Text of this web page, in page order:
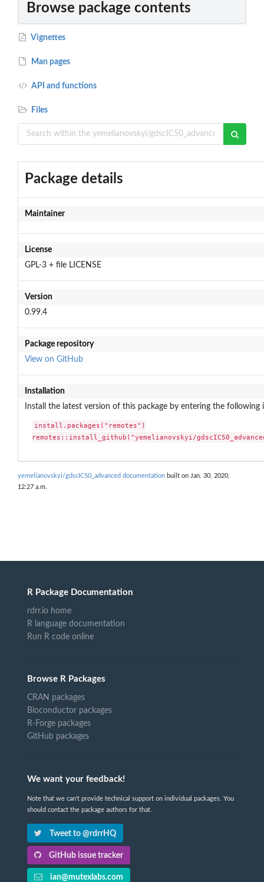
Browse package contents
Vignettes
Man pages
API and functions
Files
Package details
Maintainer
License
GPL-3 + file LICENSE
Version
0.99.4
Package repository
View on GitHub
Installation
Install the latest version of this package by entering the following
install.packages("remotes")
remotes::install_github("yemelianovskyi/
yemelianovskyi/gdscIC50_advanced documentation built on Jan. 30, 2020,
12:27 a.m.
R Package Documentation
rdrr.io home
R language documentation
Run R code online
Browse R Packages
CRAN packages
Bioconductor packages
R-Forge packages
GitHub packages
We want your feedback!
Note that we can't provide technical support on individual packages. You
should contact the package authors for that.
Tweet to @rdrrHQ
GitHub issue tracker
ian@mutexlabs.com